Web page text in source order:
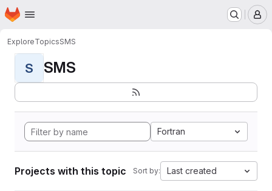
Skip to main content
Homepage
ExploreTopicsSMS
S SMS
Fortran
Projects with this topic Sort by: Last created